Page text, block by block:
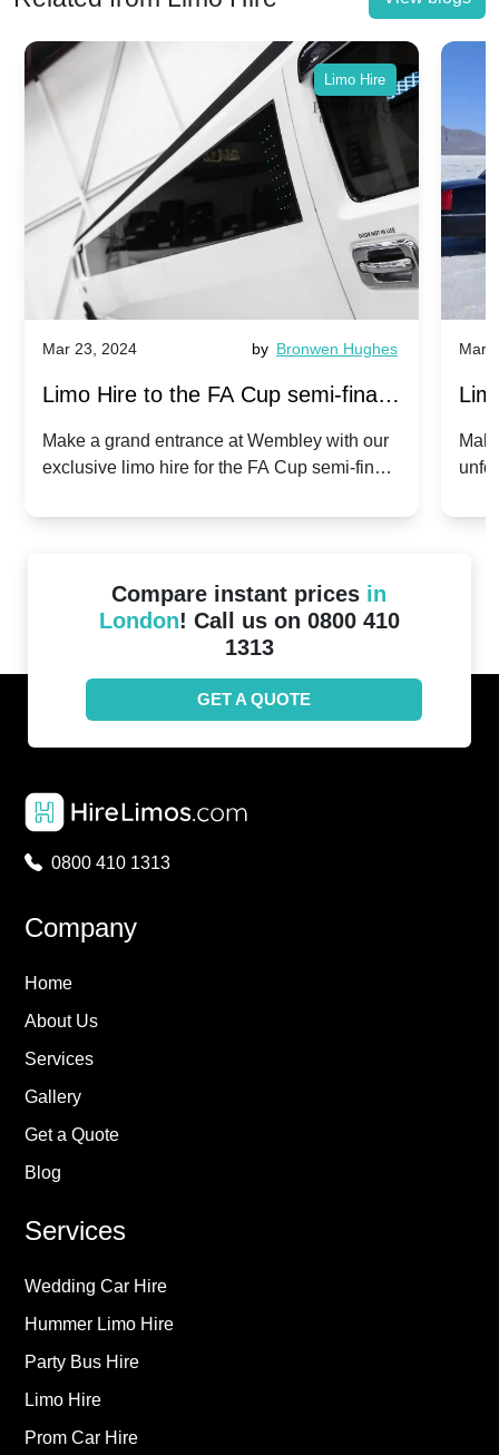
Limo Hire
Mar 23, 2024 by Bronwen Hughes
Limo Hire to the FA Cup semi-finals
2024: Manchester City v Chelsea -
Make a grand entrance at Wembley with our
exclusive limo hire for the FA Cup semi-finals
Mar
Compare instant prices in
London! Call us on 0800 410
1313
GET A QUOTE
0800 410 1313
Company
Home
About Us
Services
Gallery
Get a Quote
Blog
Services
Wedding Car Hire
Hummer Limo Hire
Party Bus Hire
Limo Hire
Prom Car Hire